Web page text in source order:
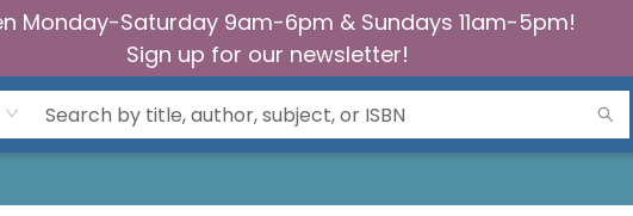
Monday-Saturday 9am-6pm & Sundays 11am-5pm!
Sign up for our newsletter!